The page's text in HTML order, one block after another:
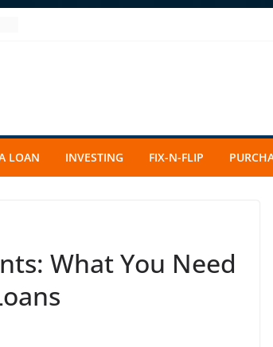
LOAN INVESTING FIX-N-FLIP
What You Need